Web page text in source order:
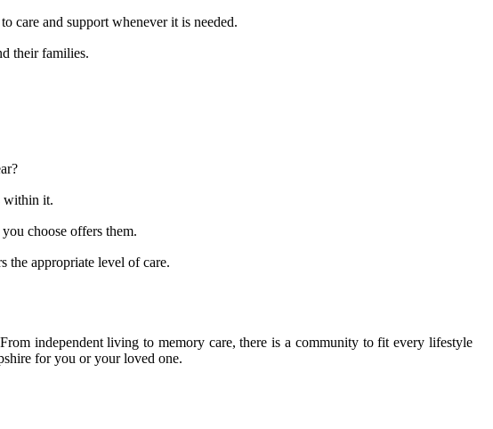
care and support whenever it is needed.
their families.
within it.
choose offers them.
the appropriate level of care.
independent living to memory care, there is a community to fit every lifestyle
for you or your loved one.